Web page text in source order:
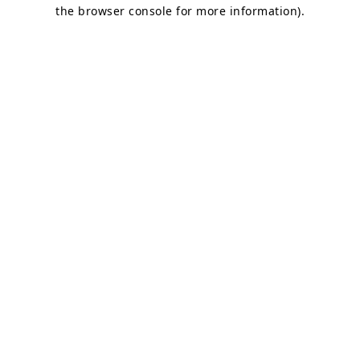
the browser console for more information).